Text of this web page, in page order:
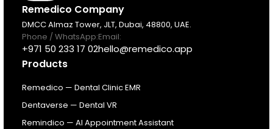
Products
Pricing
Resources
About
Remedico Company
DMCC Almaz Tower, JLT, Dubai, 48800, UAE.
Phone / WhatsApp:
+971 50 233 17 02
Email:
hello@remedico.app
Products
Remedico — Dental Clinic EMR
Dentaverse — Dental VR
Remindico — AI Appointment Assistant